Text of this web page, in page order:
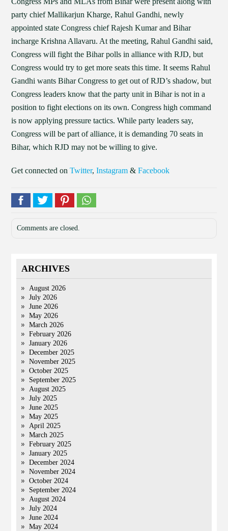
party chief Mallikarjun Kharge, Rahul Gandhi, newly
appointed state Congress chief Rajesh Kumar and Bihar
incharge Krishna Allavaru. At the meeting, Rahul Gandhi said,
Congress will fight the Bihar polls in alliance with RJD, but
Congress would try to get more seats this time. It seems Rahul
Gandhi wants Bihar Congress to get out of RJD’s shadow, but
Congress leaders know that the party unit in Bihar is not in a
position to fight elections on its own. Congress high command
is now applying pressure tactics. While party leaders say,
Congress will be part of alliance, it is demanding 70 seats in
Bihar, which RJD may not be willing to give.
Get connected onTwitter,Instagram &Facebook
Comments are closed.
ARCHIVES
August 2026
July 2026
June 2026
May 2026
March 2026
February 2026
January 2026
December 2025
November 2025
October 2025
September 2025
August 2025
July 2025
June 2025
May 2025
April 2025
March 2025
February 2025
January 2025
December 2024
November 2024
October 2024
September 2024
August 2024
July 2024
June 2024
May 2024